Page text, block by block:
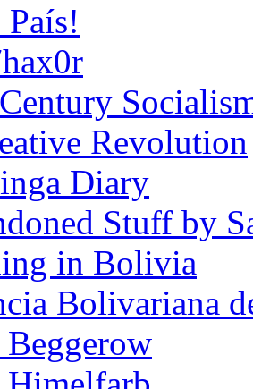
País!
Revolution
Diary
Stuff by
in Bolivia
Bolivariana